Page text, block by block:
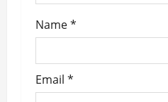
Name*
Email *